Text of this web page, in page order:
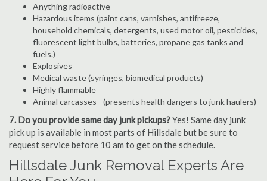
Anything radioactive
Hazardous items (paint cans, varnishes, antifreeze,
household chemicals, detergents, used motor oil, pesticides,
fluorescent light bulbs, batteries, propane gas tanks and
fuels.)
Explosives
Medical waste (syringes, biomedical products)
Highly flammable
Animal carcasses - (presents health dangers to junk haulers)
7. Do you provide same day junk pickups?Yes! Same day junk
pick up is available in most parts of Hillsdale but be sure to
request service before 10 am to get on the schedule.
Hillsdale Junk Removal Experts Are